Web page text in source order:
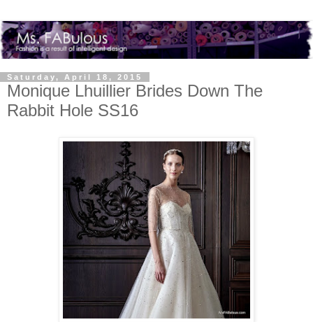
Saturday, April 18, 2015
Monique Lhuillier Brides Down The
Rabbit Hole SS16